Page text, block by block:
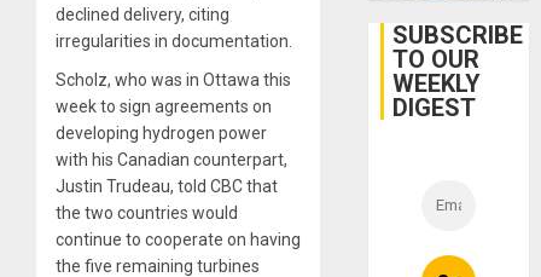
declined delivery, citing
irregularities in documentation.
Scholz, who was in Ottawa this
week to sign agreements on
developing hydrogen power
with his Canadian counterpart,
Justin Trudeau, told CBC that
the two countries would
continue to cooperate on having
the five remaining turbines
24
SUBSCRIBE
TO OUR
WEEKLY
DIGEST